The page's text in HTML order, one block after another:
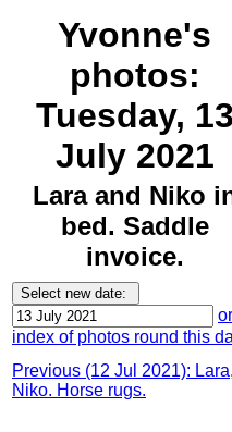
Yvonne's
photos:
Tuesday, 13
July 2021
Lara and Niko
bed. Saddle
invoice.
or
index of photos round this
Previous (12 Jul 2021): Lara,
Niko. Horse rugs.